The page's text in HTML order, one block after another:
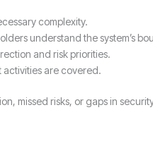
complexity.
understand the system’s
and risk priorities.
are covered.
missed risks, or gaps in